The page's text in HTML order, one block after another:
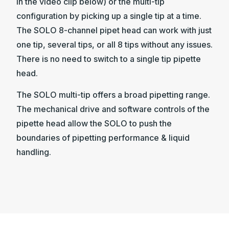
configuration by picking up a single tip at a time.
The SOLO 8-channel pipet head can work with just
one tip, several tips, or all 8 tips without any issues.
There is no need to switch to a single tip pipette
head.
The SOLO multi-tip offers a broad pipetting range.
The mechanical drive and software controls of the
pipette head allow the SOLO to push the
boundaries of pipetting performance & liquid
handling.